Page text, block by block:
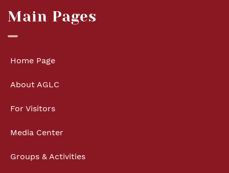
Main Pages
Home Page
About AGLC
For Visitors
Media Center
Groups & Activities